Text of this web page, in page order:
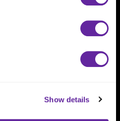
Show details